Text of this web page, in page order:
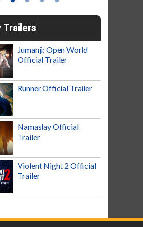
Trailers
Jumanji: Open World
Official Trailer
Runner Official Trailer
Namaslay Official
Trailer
Violent Night 2 Official
Trailer